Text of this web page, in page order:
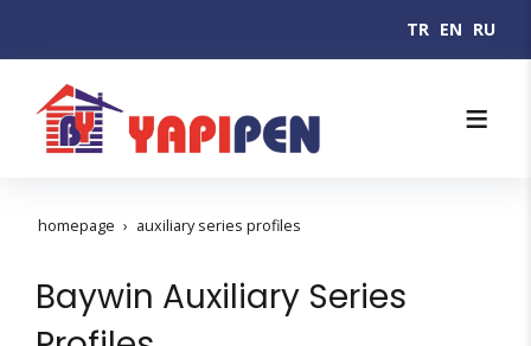
TR EN RU
homepage auxiliary series profiles
Baywin Auxiliary Series